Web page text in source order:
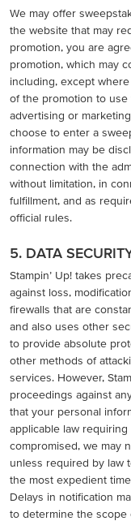
We may offer
the website that may
promotion, you are
promotion, which may
including, except
of the promotion to use
advertising or
choose to enter a
information may be
connection with the
without limitation, in
fulfillment, and as
official rules.
5. DATA
Stampin’ Up! takes
against loss,
firewalls that are
and also uses other
to provide absolute
other methods of
services. However,
proceedings against
that your personal
applicable law
compromised, we may
unless required by law
the most expedient
Delays in notification
to determine the